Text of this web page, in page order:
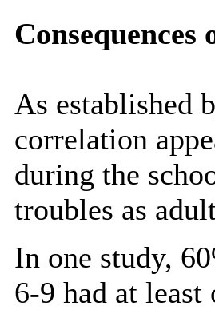
As established
correlation
during the
troubles as
In one study,
6-9 had at